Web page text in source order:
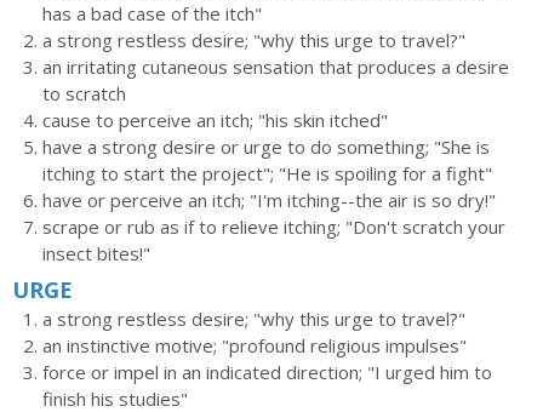
has a bad case of the itch"
a strong restless desire; "why this urge to travel?"
an irritating cutaneous sensation that produces a desire
to scratch
cause to perceive an itch; "his skin itched"
have a strong desire or urge to do something; "She is
itching to start the project"; "He is spoiling for a fight"
have or perceive an itch; "I'm itching--the air is so dry!"
scrape or rub as if to relieve itching; "Don't scratch your
insect bites!"
URGE
a strong restless desire; "why this urge to travel?"
an instinctive motive; "profound religious impulses"
force or impel in an indicated direction; "I urged him to
finish his studies"